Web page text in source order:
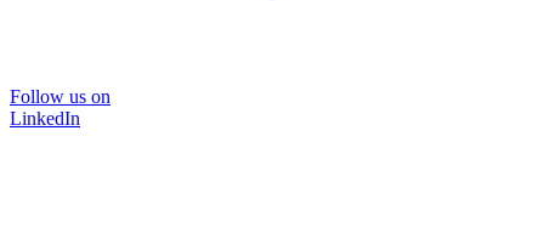
Follow us on
LinkedIn